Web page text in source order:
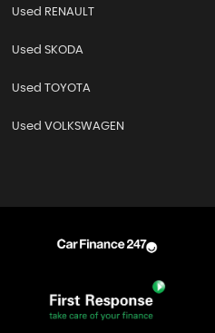
Used RENAULT
Used SKODA
Used TOYOTA
Used VOLKSWAGEN